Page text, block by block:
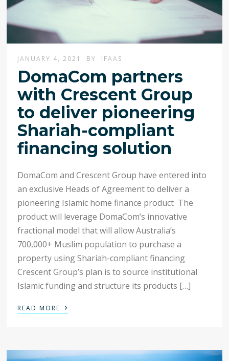
JANUARY 4, 2021 BY IFAAS
DomaCom partners
with Crescent Group
to deliver pioneering
Shariah-compliant
financing solution
DomaCom and Crescent Group have entered into
an exclusive Heads of Agreement to deliver a
pioneering Islamic home finance product The
product will leverage DomaCom’s innovative
fractional model that will allow Australia’s
700,000+ Muslim population to purchase a
property using Shariah-compliant financing
Crescent Group’s plan is to source institutional
Islamic funding and structure its products […]
READ MORE ›